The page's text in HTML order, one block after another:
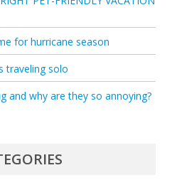
for hurricane season
traveling solo
and why are they so annoying?